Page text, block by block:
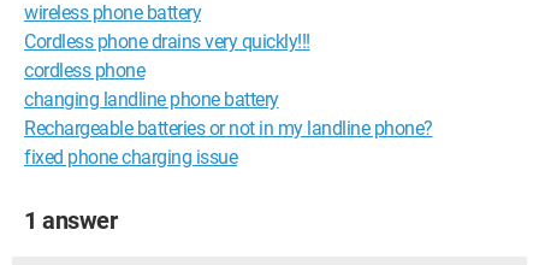
wireless phone battery
Cordless phone drains very quickly!!!
cordless phone
changing landline phone battery
Rechargeable batteries or not in my landline phone?
fixed phone charging issue
1 answer